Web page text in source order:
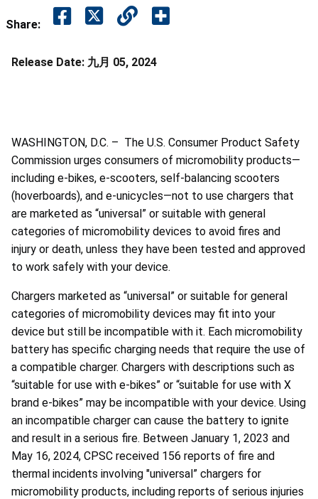
Share:
Release Date: 九月 05, 2024
WASHINGTON, D.C. – The U.S. Consumer Product Safety
Commission urges consumers of micromobility products—
including e-bikes, e-scooters, self-balancing scooters
(hoverboards), and e-unicycles—not to use chargers that
are marketed as “universal” or suitable with general
categories of micromobility devices to avoid fires and
injury or death, unless they have been tested and approved
to work safely with your device.
Chargers marketed as “universal” or suitable for general
categories of micromobility devices may fit into your
device but still be incompatible with it. Each micromobility
battery has specific charging needs that require the use of
a compatible charger. Chargers with descriptions such as
“suitable for use with e-bikes” or “suitable for use with X
brand e-bikes” may be incompatible with your device. Using
an incompatible charger can cause the battery to ignite
and result in a serious fire. Between January 1, 2023 and
May 16, 2024, CPSC received 156 reports of fire and
thermal incidents involving "universal” chargers for
micromobility products, including reports of serious injuries